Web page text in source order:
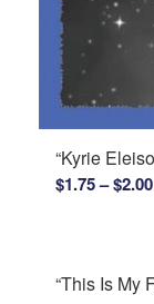
“Kyrie
$1.75– $2.00
“This Is My